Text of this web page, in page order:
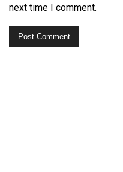
next time I comment.